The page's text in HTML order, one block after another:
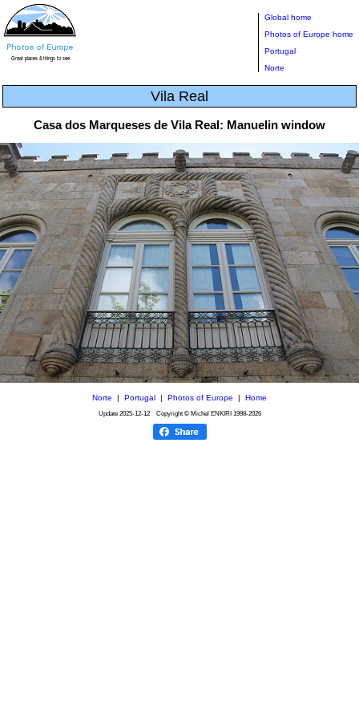
Global home
Photos of Europe home
Portugal
Norte
Vila Real
Casa dos Marqueses de Vila Real: Manuelin window
Norte | Portugal | Photos of Europe | Home
Update 2025-12-12Copyright © Michel ENKIRI 1998-2026